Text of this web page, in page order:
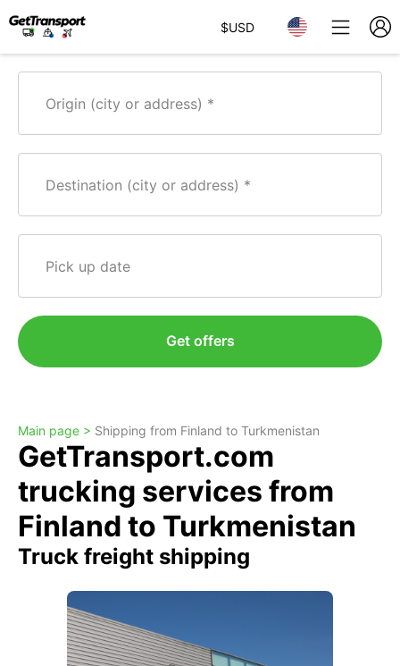
$USD
Origin (city or address)
Destination (city or address)
Pick up date
Get offers
Main page > Shipping from Finland to Turkmenistan
GetTransport.com
trucking services from
Finland to Turkmenistan
Truck freight shipping